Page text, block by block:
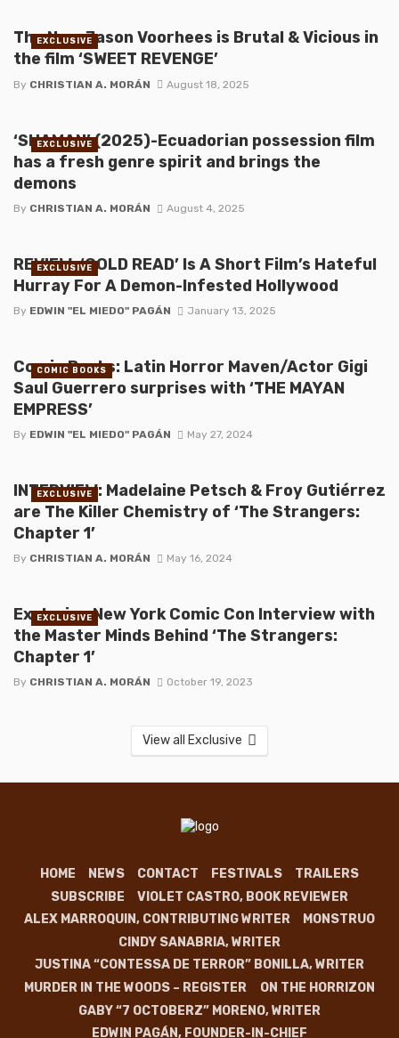
The New Jason Voorhees is Brutal & Vicious in
the film ‘SWEET REVENGE’
By CHRISTIAN A. MORÁN August 18, 2025
EXCLUSIVE
‘SHAMAN’ (2025)-Ecuadorian possession film
has a fresh genre spirit and brings the
demons
By CHRISTIAN A. MORÁN August 4, 2025
EXCLUSIVE
REVIEW: ‘COLD READ’ Is A Short Film’s Hateful
Hurray For A Demon-Infested Hollywood
By EDWIN "EL MIEDO" PAGÁN January 13, 2025
EXCLUSIVE
Comic Books: Latin Horror Maven/Actor Gigi
Saul Guerrero surprises with ‘THE MAYAN
EMPRESS’
By EDWIN "EL MIEDO" PAGÁN May 27, 2024
COMIC BOOKS
INTERVIEW: Madelaine Petsch & Froy Gutiérrez
are The Killer Chemistry of ‘The Strangers:
Chapter 1’
By CHRISTIAN A. MORÁN May 16, 2024
EXCLUSIVE
Exclusive New York Comic Con Interview with
the Master Minds Behind ‘The Strangers:
Chapter 1’
By CHRISTIAN A. MORÁN October 19, 2023
EXCLUSIVE
View all Exclusive
HOME NEWS CONTACT FESTIVALS
TRAILERS
SUBSCRIBE
VIOLET CASTRO, BOOK REVIEWER
ALEX MARROQUIN, CONTRIBUTING WRITER
MONSTRUO
CINDY SANABRIA, WRITER
JUSTINA “CONTESSA DE TERROR” BONILLA, WRITER
MURDER IN THE WOODS – REGISTER
ON THE HORRIZON
GABY “7 OCTOBERZ” MORENO, WRITER
EDWIN PAGÁN, FOUNDER-IN-CHIEF